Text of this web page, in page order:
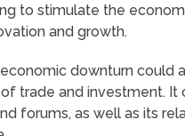
to stimulate the
and growth.
economic downturn
trade and investment. It
forums, as well as its